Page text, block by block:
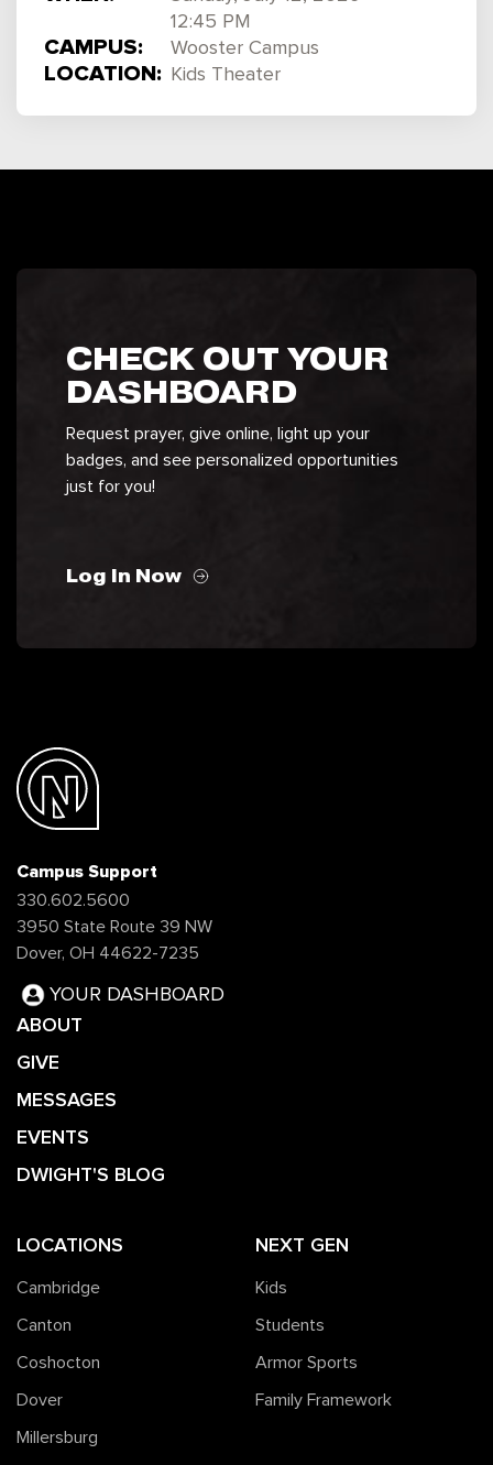
12:45 PM
CAMPUS: Wooster Campus
LOCATION: Kids Theater
CHECK OUT YOUR
DASHBOARD
Request prayer, give online, light up your
badges, and see personalized opportunities
just for you!
Log In Now
Campus Support
330.602.5600
3950 State Route 39 NW
Dover, OH 44622-7235
YOUR DASHBOARD
ABOUT
GIVE
MESSAGES
EVENTS
DWIGHT'S BLOG
LOCATIONS
Cambridge
Canton
Coshocton
Dover
Millersburg
NEXT GEN
Kids
Students
Armor Sports
Family Framework